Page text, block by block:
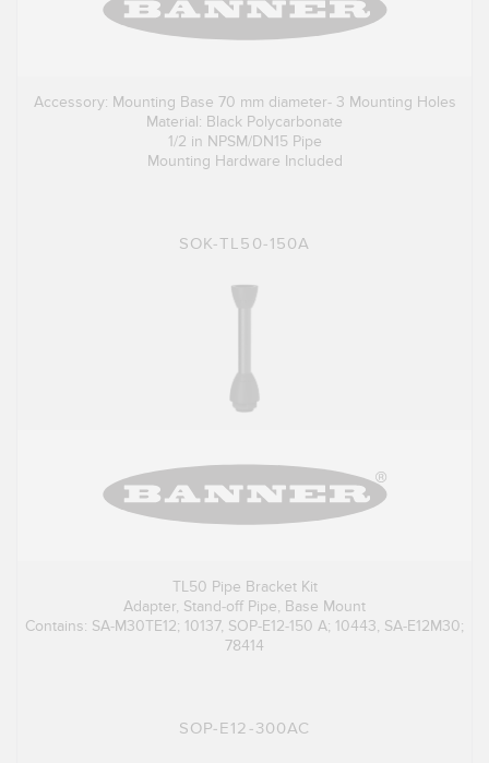
Accessory: Mounting Base 70 mm diameter- 3 Mounting Holes
Material: Black Polycarbonate
1/2 in NPSM/DN15 Pipe
Mounting Hardware Included
SOK-TL50-150A
TL50 Pipe Bracket Kit
Adapter, Stand-off Pipe, Base Mount
Contains: SA-M30TE12; 10137, SOP-E12-150 A; 10443, SA-E12M30;
78414
SOP-E12-300AC